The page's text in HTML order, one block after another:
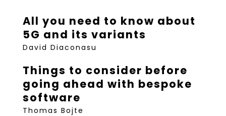
All you need to know about
5G and its variants
David Diaconasu
Things to consider before
going ahead with bespoke
software
Thomas Bojte